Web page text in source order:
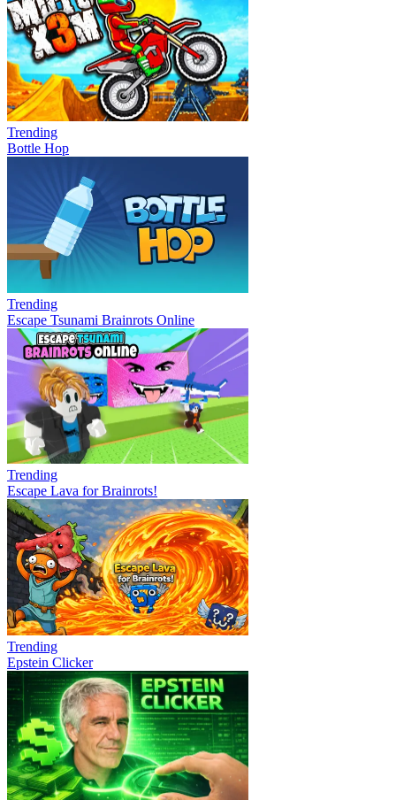
Trending
Bottle Hop
Trending
Escape Tsunami Brainrots Online
Trending
Escape Lava for Brainrots!
Trending
Epstein Clicker